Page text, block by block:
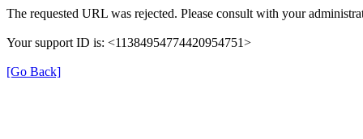
The requested URL was rejected. Please consult with your
Your support ID is: <11384954774420954751>
[Go Back]